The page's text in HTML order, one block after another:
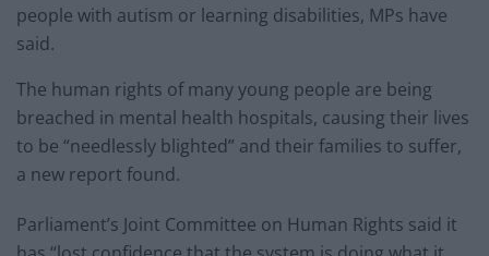
people with autism or learning disabilities, MPs have
said.
The human rights of many young people are being
breached in mental health hospitals, causing their lives
to be “needlessly blighted” and their families to suffer,
a new report found.
Parliament’s Joint Committee on Human Rights said it